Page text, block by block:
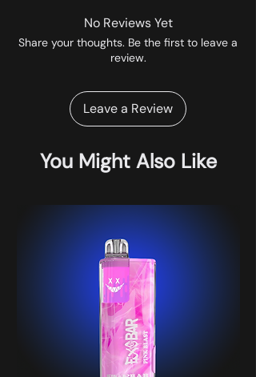
No Reviews Yet
Share your thoughts. Be the first to leave a
review.
Leave a Review
You Might Also Like